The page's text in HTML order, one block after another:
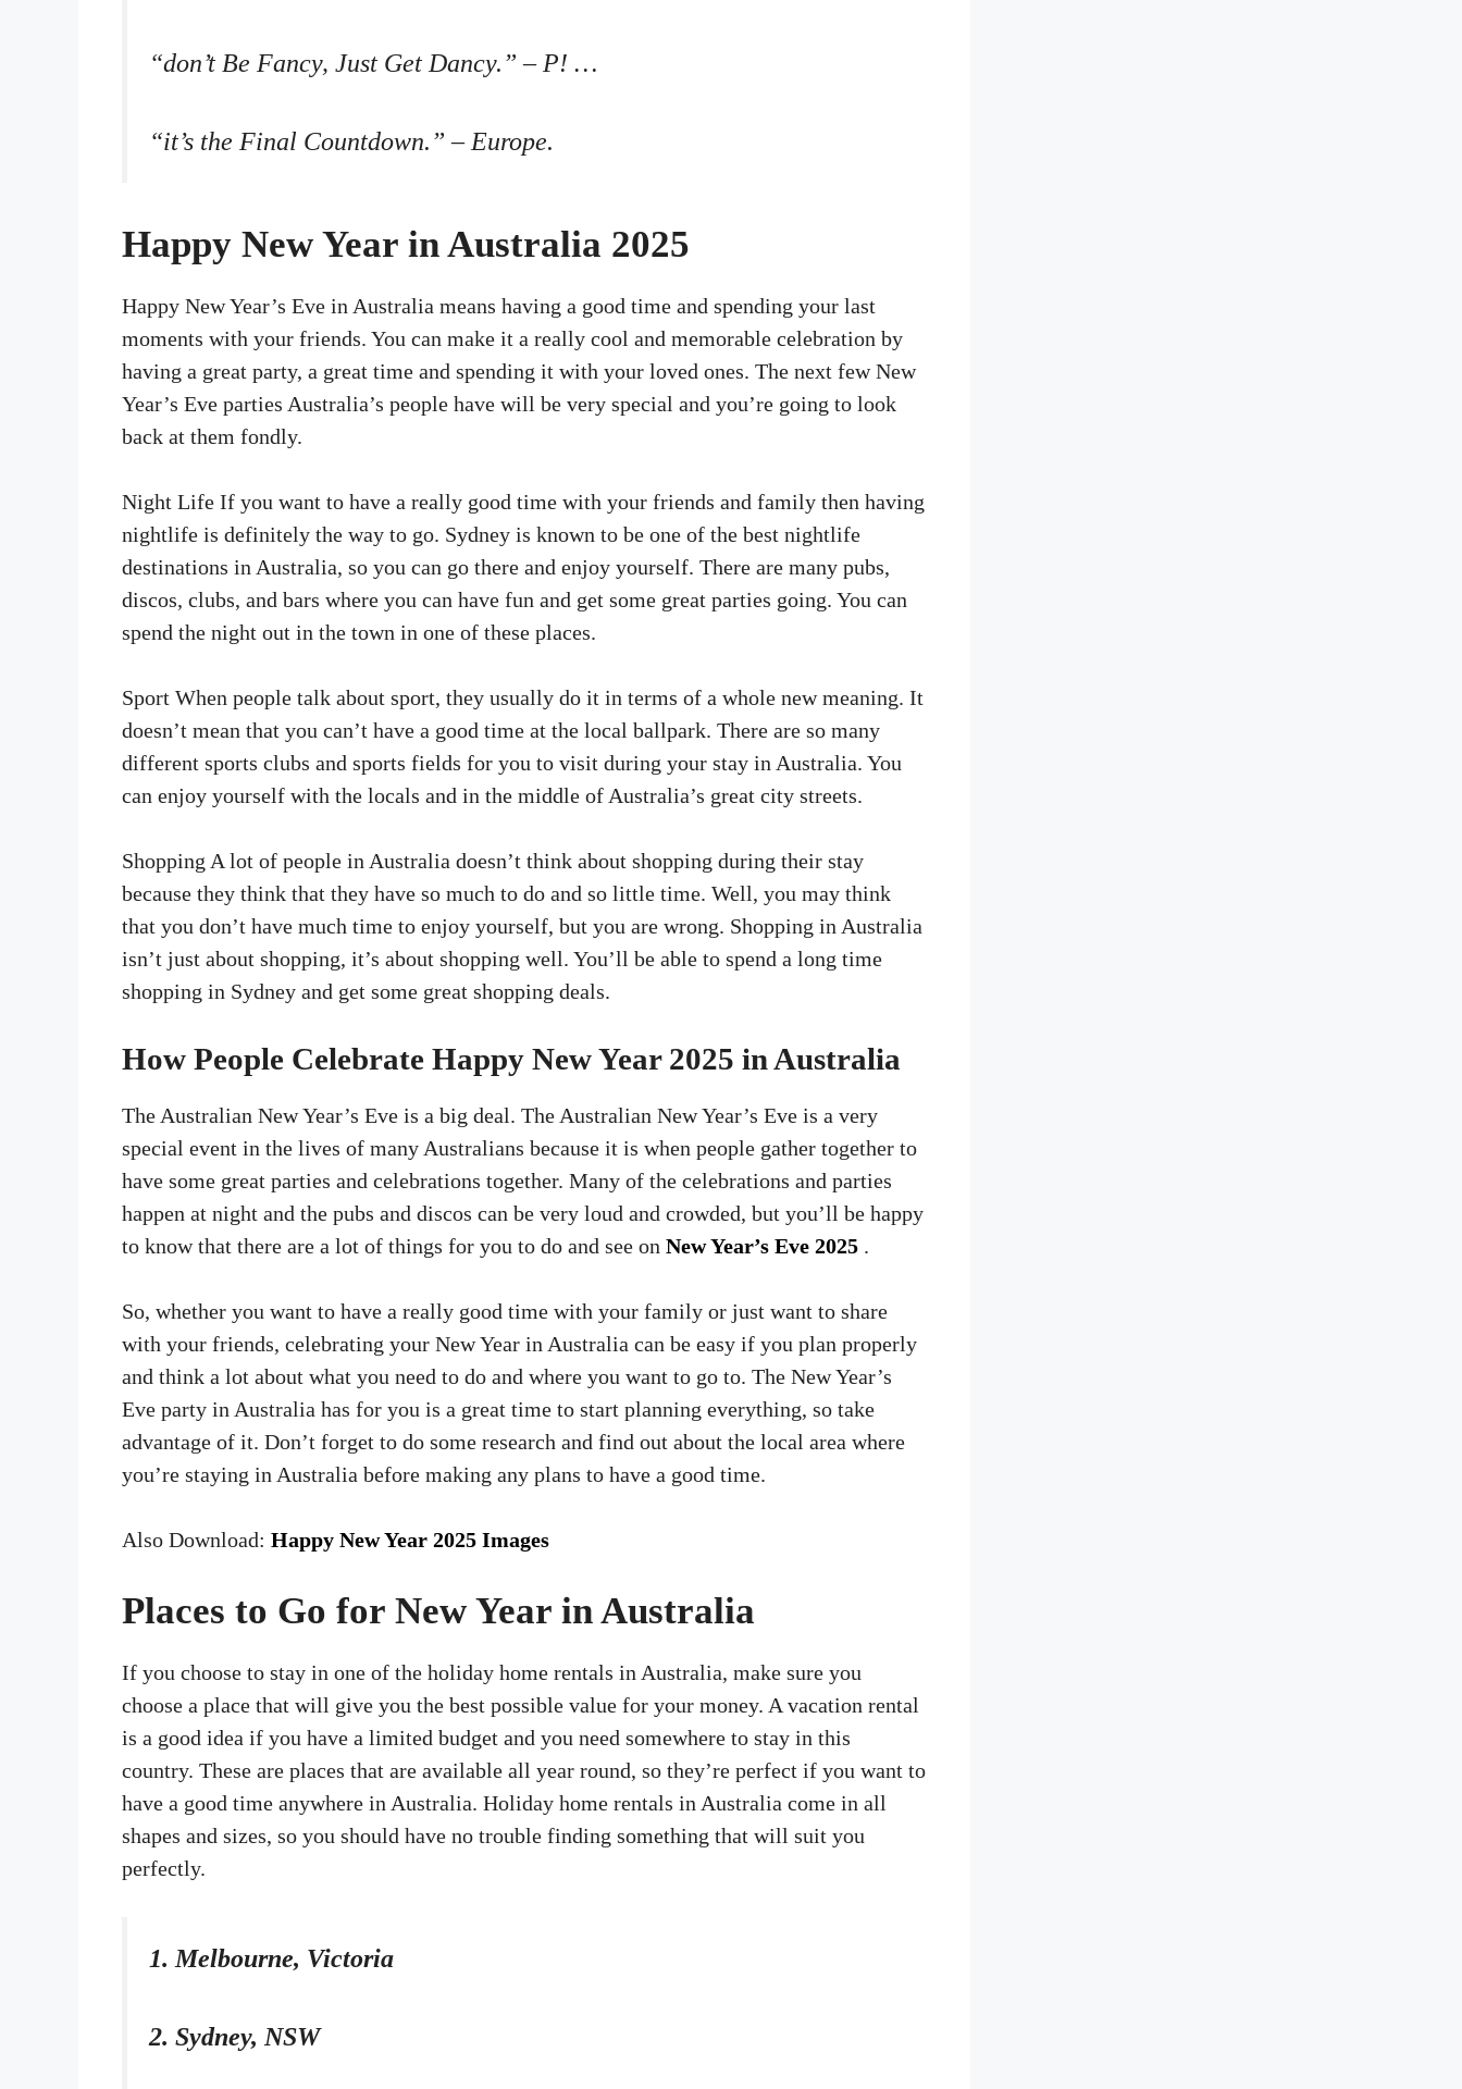
“don’t Be Fancy, Just Get Dancy.” – P! …
“it’s the Final Countdown.” – Europe.
Happy New Year in Australia 2025
Happy New Year’s Eve in Australia means having a good time and spending your last
moments with your friends. You can make it a really cool and memorable celebration by
having a great party, a great time and spending it with your loved ones. The next few New
Year’s Eve parties Australia’s people have will be very special and you’re going to look
back at them fondly.
Night Life If you want to have a really good time with your friends and family then having
nightlife is definitely the way to go. Sydney is known to be one of the best nightlife
destinations in Australia, so you can go there and enjoy yourself. There are many pubs,
discos, clubs, and bars where you can have fun and get some great parties going. You can
spend the night out in the town in one of these places.
Sport When people talk about sport, they usually do it in terms of a whole new meaning. It
doesn’t mean that you can’t have a good time at the local ballpark. There are so many
different sports clubs and sports fields for you to visit during your stay in Australia. You
can enjoy yourself with the locals and in the middle of Australia’s great city streets.
Shopping A lot of people in Australia doesn’t think about shopping during their stay
because they think that they have so much to do and so little time. Well, you may think
that you don’t have much time to enjoy yourself, but you are wrong. Shopping in Australia
isn’t just about shopping, it’s about shopping well. You’ll be able to spend a long time
shopping in Sydney and get some great shopping deals.
How People Celebrate Happy New Year 2025 in Australia
The Australian New Year’s Eve is a big deal. The Australian New Year’s Eve is a very
special event in the lives of many Australians because it is when people gather together to
have some great parties and celebrations together. Many of the celebrations and parties
happen at night and the pubs and discos can be very loud and crowded, but you’ll be happy
to know that there are a lot of things for you to do and see on New Year’s Eve 2025 .
So, whether you want to have a really good time with your family or just want to share
with your friends, celebrating your New Year in Australia can be easy if you plan properly
and think a lot about what you need to do and where you want to go to. The New Year’s
Eve party in Australia has for you is a great time to start planning everything, so take
advantage of it. Don’t forget to do some research and find out about the local area where
you’re staying in Australia before making any plans to have a good time.
Also Download: Happy New Year 2025 Images
Places to Go for New Year in Australia
If you choose to stay in one of the holiday home rentals in Australia, make sure you
choose a place that will give you the best possible value for your money. A vacation rental
is a good idea if you have a limited budget and you need somewhere to stay in this
country. These are places that are available all year round, so they’re perfect if you want to
have a good time anywhere in Australia. Holiday home rentals in Australia come in all
shapes and sizes, so you should have no trouble finding something that will suit you
perfectly.
1. Melbourne, Victoria
2. Sydney, NSW